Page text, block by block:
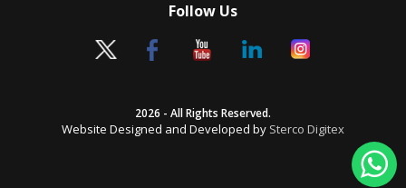
Follow Us
2026 - All Rights Reserved.
Website Designed and Developed by Sterco Digitex